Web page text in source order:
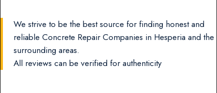
We strive to be the best source for finding honest and
reliable Concrete Repair Companies in Hesperia and the
surrounding areas.
All reviews can be verified for authenticity